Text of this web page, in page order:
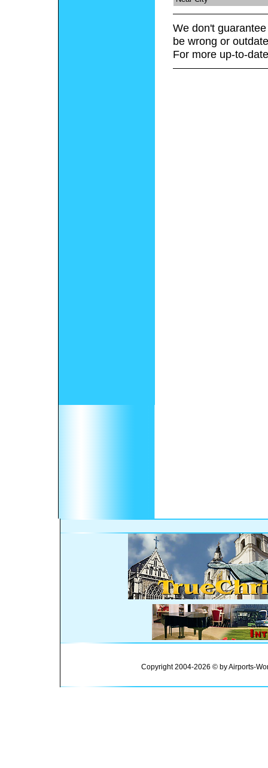
We don't
be wrong or
For more up-to-
Copyright 2004-2026 © by Airports-